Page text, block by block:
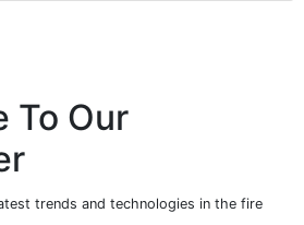
To Our
trends and technologies in the fire